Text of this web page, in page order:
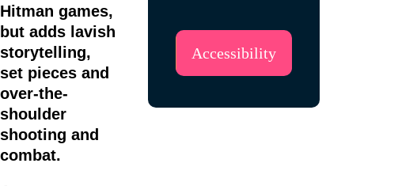
Hitman games,
but adds lavish
storytelling,
set pieces and
over-the-
shoulder
shooting and
combat.
Accessibility